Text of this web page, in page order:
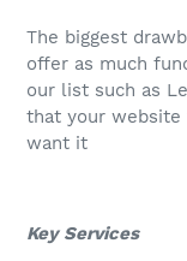
The biggest
offer as much
our list such as
that your website
want it
Key Services